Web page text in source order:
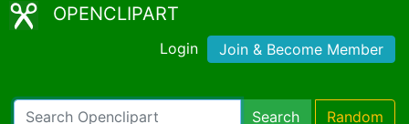
OPENCLIPART
Login Join & Become Member
Search Random